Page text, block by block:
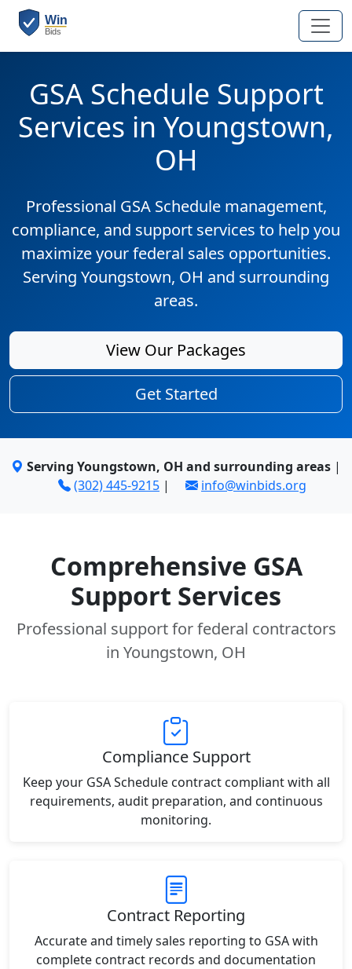
GSA Schedule Support
Services in Youngstown,
OH
Professional GSA Schedule management,
compliance, and support services to help you
maximize your federal sales opportunities.
Serving Youngstown, OH and surrounding
areas.
View Our Packages
Get Started
Serving Youngstown, OH and surrounding areas |
(302) 445-9215 | info@winbids.org
Comprehensive GSA
Support Services
Professional support for federal contractors
in Youngstown, OH
Compliance Support
Keep your GSA Schedule contract compliant with all
requirements, audit preparation, and continuous
monitoring.
Contract Reporting
Accurate and timely sales reporting to GSA with
complete contract records and documentation